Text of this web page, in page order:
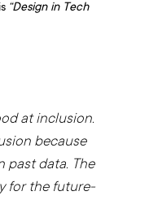
“Design in Tech
at inclusion.
because
past data. The
for the future-